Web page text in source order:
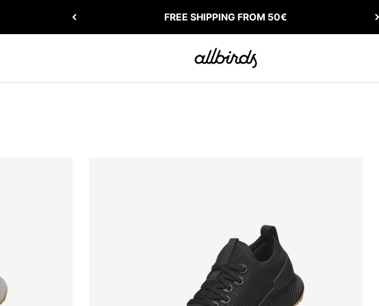
FREE SHIPPING FROM 50€
Allbirds